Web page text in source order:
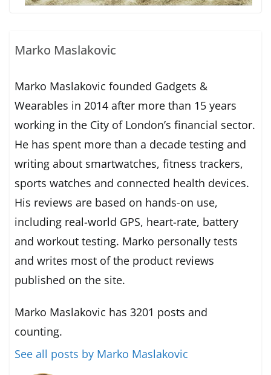
Marko Maslakovic
Marko Maslakovic founded Gadgets &
Wearables in 2014 after more than 15 years
working in the City of London’s financial sector.
He has spent more than a decade testing and
writing about smartwatches, fitness trackers,
sports watches and connected health devices.
His reviews are based on hands-on use,
including real-world GPS, heart-rate, battery
and workout testing. Marko personally tests
and writes most of the product reviews
published on the site.
Marko Maslakovic has 3201 posts and
counting.
See all posts by Marko Maslakovic